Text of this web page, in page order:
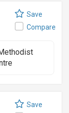
Save
Compare
Save